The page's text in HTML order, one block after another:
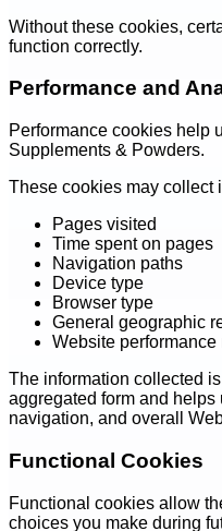
Without these cookies,
function correctly.
Performance and
Performance cookies help
Supplements & Powders.
These cookies may collect
Pages visited
Time spent on pages
Navigation paths
Device type
Browser type
General geographic
Website performance
The information collected
aggregated form and
navigation, and overall
Functional Cookies
Functional cookies allow
choices you make during